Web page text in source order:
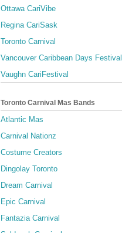
Ottawa CariVibe
Regina CariSask
Toronto Carnival
Vancouver Caribbean Days Festival
Vaughn CariFestival
Toronto Carnival Mas Bands
Atlantic Mas
Carnival Nationz
Costume Creators
Dingolay Toronto
Dream Carnival
Epic Carnival
Fantazia Carnival